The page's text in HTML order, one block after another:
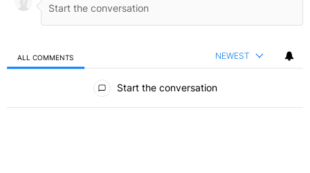
ALL COMMENTS NEWEST
Start the conversation